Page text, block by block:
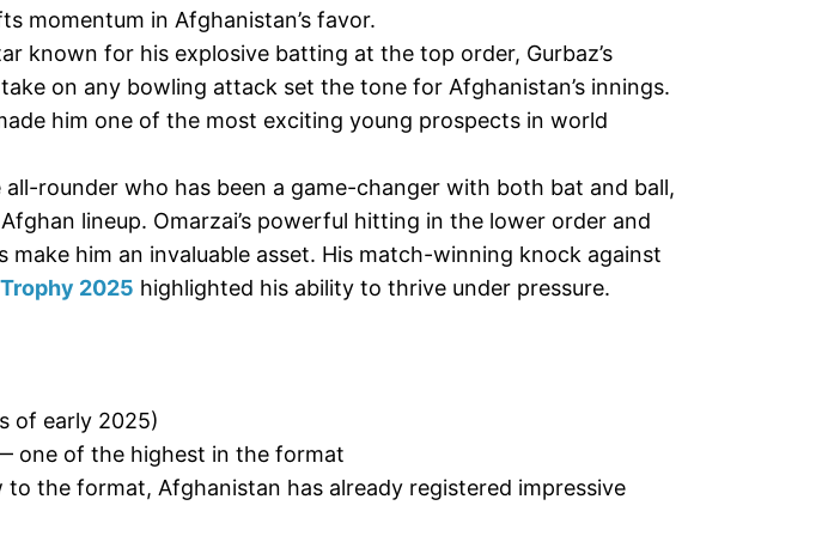
momentum in Afghanistan’s favor.
known for his explosive batting at the top order, Gurbaz’s
on any bowling attack set the tone for Afghanistan’s innings.
him one of the most exciting young prospects in world
all-rounder who has been a game-changer with both bat and ball,
lineup. Omarzai’s powerful hitting in the lower order and
him an invaluable asset. His match-winning knock against
2025 highlighted his ability to thrive under pressure.
of early 2025)
one of the highest in the format
to the format, Afghanistan has already registered impressive